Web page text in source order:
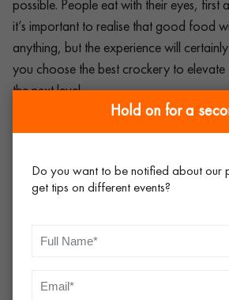
possible. People eat with their eyes, first
it’s important to realise that good food
anything, but the experience will
you choose the best crockery to
the next level.
You will find that they are very particular
on this – it will serve you well in the long
Hold on for a
Do you want to be notified about our
get tips on different events?